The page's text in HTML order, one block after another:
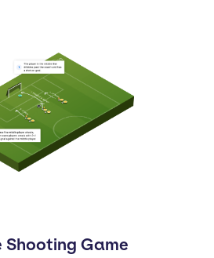
Shooting Game